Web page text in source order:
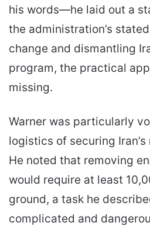
his words—he laid out a
the administration’s
change and dismantling
program, the practical
missing.
Warner was particularly
logistics of securing
He noted that removing
would require at least
ground, a task he
complicated and